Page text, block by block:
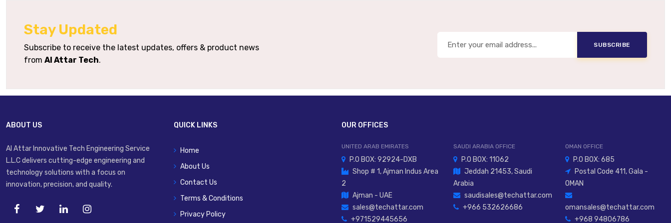
Typical Applications
Stay Updated
Subscribe to receive the latest updates, offers & product news
from Al Attar Tech.
SUBSCRIBE
ABOUT US
Al Attar Innovative Tech Engineering Service
L.L.C delivers cutting-edge engineering and
technology solutions with a focus on
innovation, precision, and quality.
QUICK LINKS
Home
About Us
Contact Us
Terms & Conditions
Privacy Policy
OUR OFFICES
UNITED ARAB EMIRATES
P.O BOX: 92924-DXB
Shop # 1, Ajman Indus Area
2
Ajman - UAE
sales@techattar.com
+971529445656
SAUDI ARABIA OFFICE
P.O BOX: 11062
Jeddah 21453, Saudi
Arabia
saudisales@techattar.com
+966 532626686
OMAN OFFICE
P.O BOX: 685
Postal Code 411, Gala -
OMAN
omansales@techattar.com
+968 94806786